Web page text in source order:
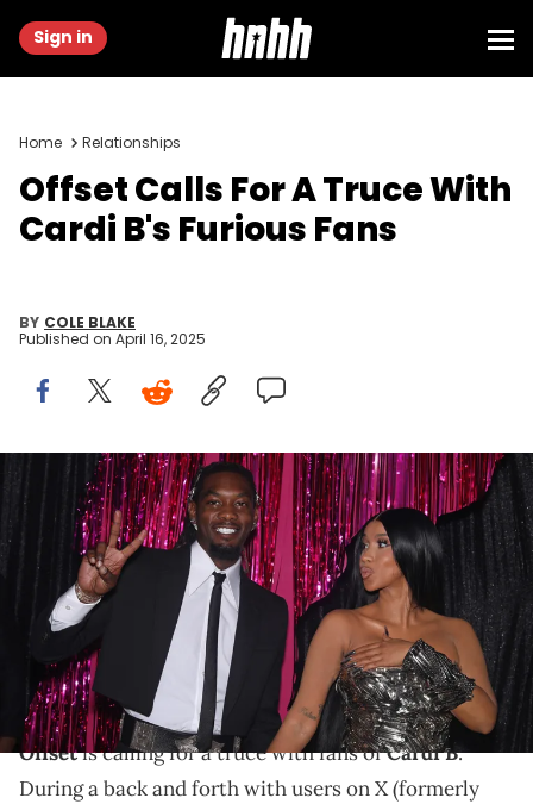
Sign in
Home Relationships
Offset Calls For A Truce With
Cardi B's Furious Fans
BY COLE BLAKE
Published on April 16, 2025
NEWARK, NEW JERSEY - SEPTEMBER 12: (L-R) Offset and Cardi B
attend the 2023 MTV Video Music Awards at Prudential Center on
September 12, 2023 in Newark, New Jersey. (Photo by Catherine
Powell/Getty Images for MTV)
Cardi B appears to be linked to Stefon Diggs after
filing for divorce from her husband of many years,
Offset, last July.
Offsetis calling for a truce with fans ofCardi B.
During a back and forth with users on X (formerly